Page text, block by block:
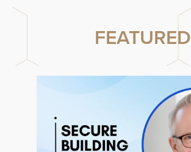
FEATURED